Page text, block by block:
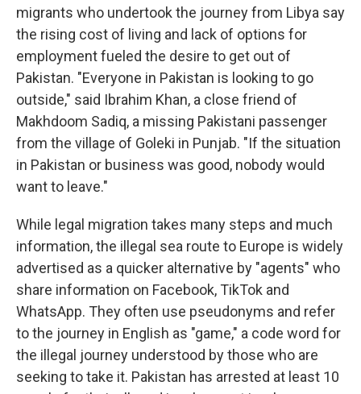
migrants who undertook the journey from Libya say
the rising cost of living and lack of options for
employment fueled the desire to get out of
Pakistan. "Everyone in Pakistan is looking to go
outside," said Ibrahim Khan, a close friend of
Makhdoom Sadiq, a missing Pakistani passenger
from the village of Goleki in Punjab. "If the situation
in Pakistan or business was good, nobody would
want to leave."
While legal migration takes many steps and much
information, the illegal sea route to Europe is widely
advertised as a quicker alternative by "agents" who
share information on Facebook, TikTok and
WhatsApp. They often use pseudonyms and refer
to the journey in English as "game," a code word for
the illegal journey understood by those who are
seeking to take it. Pakistan has arrested at least 10